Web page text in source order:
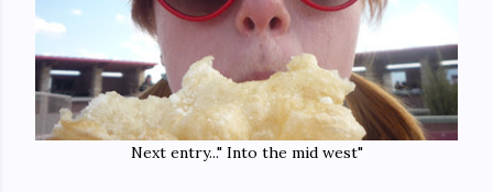
Next entry..." Into the mid west"